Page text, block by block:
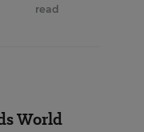
read
World